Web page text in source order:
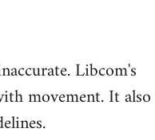
Libcom's
movement. It also